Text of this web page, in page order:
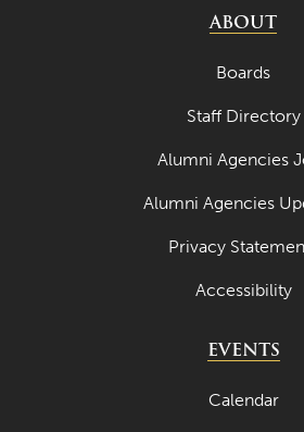
ABOUT
Boards
Staff Directory
Alumni Agencies
Alumni Agencies
Privacy
Accessibility
EVENTS
Calendar